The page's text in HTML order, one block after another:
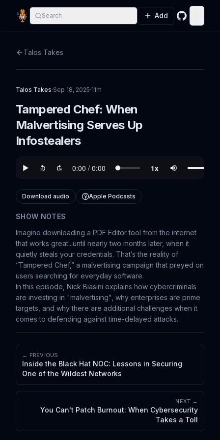
Search Add GitHub
Talos Takes
Talos Takes·Sep 18, 2025·11m
Tampered Chef: When
Malvertising Serves Up
Infostealers
Download audio Apple Podcasts
SHOW NOTES
Imagine downloading a PDF Editor tool from the internet
that works great...until nearly two months later, when it
quietly steals your credentials. That’s the reality of
“Tampered Chef,” a malvertising campaign that preyed on
users searching for everyday software.
In this episode, Nick Biasini explains how cybercriminals
are investing in "malvertising", why enterprises are prime
targets, and why there are additional challenges when it
comes to defending against time-delayed attacks.
← PREVIOUS
Inside the Black Hat NOC: Lessons in Securing
One of the Wildest Networks
NEXT →
You Can't Patch Burnout: When Cybersecurity
Takes a Toll